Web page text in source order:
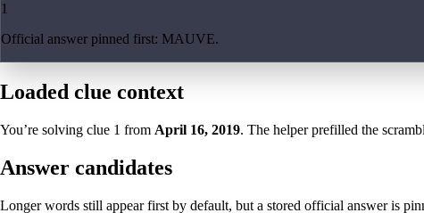
1
Official answer pinned first: MAUVE.
Loaded clue context
You’re solving clue 1 from April 16, 2019. The helper prefilled the
Answer candidates
Longer words still appear first by default, but a stored official answer is